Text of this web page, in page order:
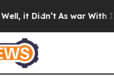
it Didn’t As war With